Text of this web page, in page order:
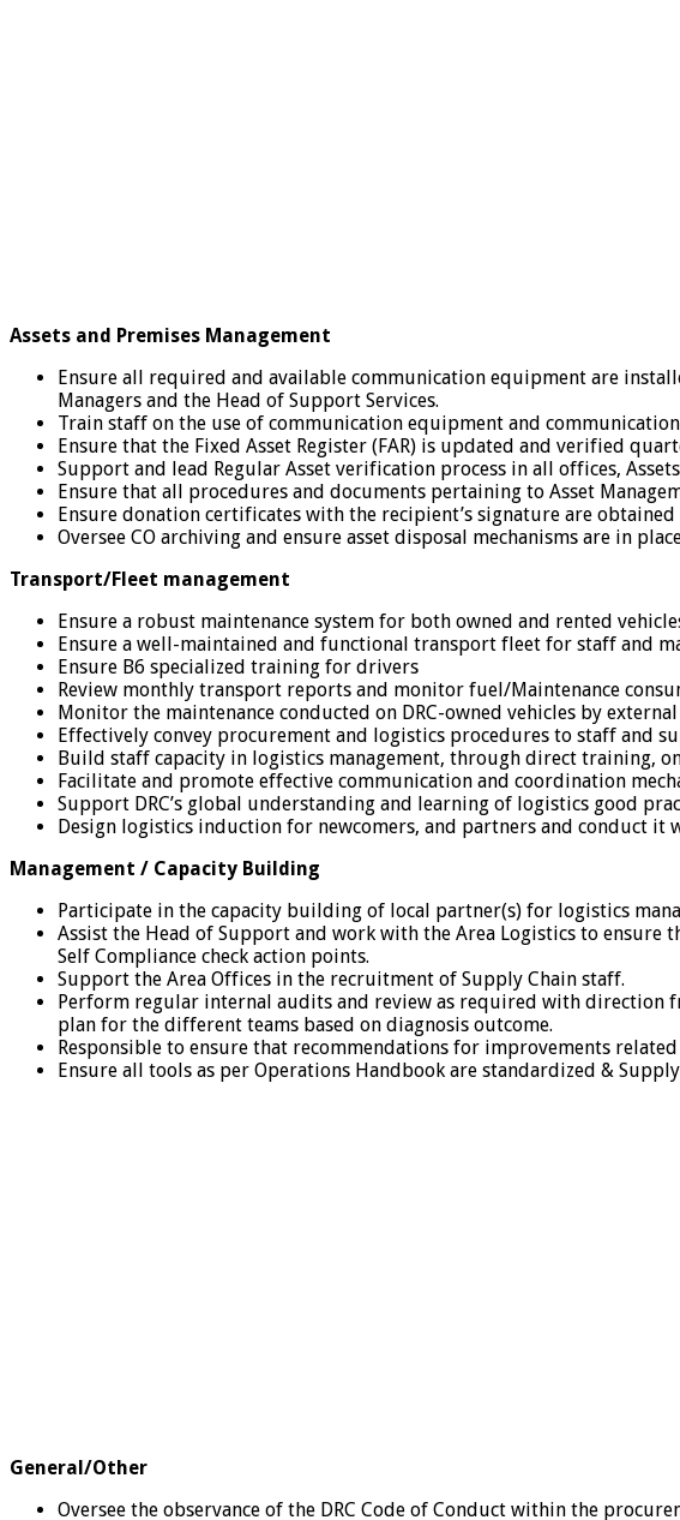
Assets and Premises Management
Ensure all required and available communication equipment are
Managers and the Head of Support Services.
Train staff on the use of communication equipment and
Ensure that the Fixed Asset Register (FAR) is updated and verified
Support and lead Regular Asset verification process in all offices,
Ensure that all procedures and documents pertaining to Asset
Ensure donation certificates with the recipient’s signature are
Oversee CO archiving and ensure asset disposal mechanisms are in
Transport/Fleet management
Ensure a robust maintenance system for both owned and rented
Ensure a well-maintained and functional transport fleet for staff and
Ensure B6 specialized training for drivers
Review monthly transport reports and monitor fuel/Maintenance
Monitor the maintenance conducted on DRC-owned vehicles by
Effectively convey procurement and logistics procedures to staff and
Build staff capacity in logistics management, through direct training,
Facilitate and promote effective communication and coordination
Support DRC’s global understanding and learning of logistics good
Design logistics induction for newcomers, and partners and conduct it
Management / Capacity Building
Participate in the capacity building of local partner(s) for logistics
Assist the Head of Support and work with the Area Logistics to
Self Compliance check action points.
Support the Area Offices in the recruitment of Supply Chain staff.
Perform regular internal audits and review as required with direction
plan for the different teams based on diagnosis outcome.
Responsible to ensure that recommendations for improvements
Ensure all tools as per Operations Handbook are standardized &
General/Other
Oversee the observance of the DRC Code of Conduct within the